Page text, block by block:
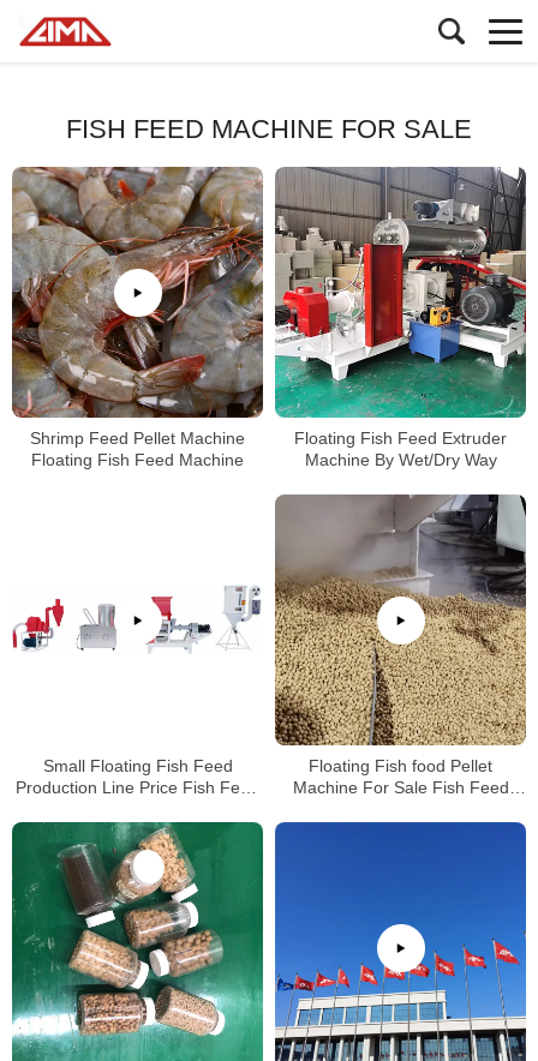
FISH FEED MACHINE FOR SALE
Shrimp Feed Pellet Machine
Floating Fish Feed Machine
Floating Fish Feed Extruder
Machine By Wet/Dry Way
Small Floating Fish Feed
Production Line Price Fish Feed
Floating Fish food Pellet
Machine For Sale Fish Feed